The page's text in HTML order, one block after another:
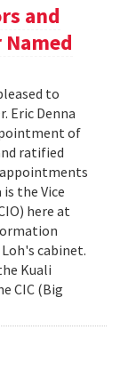
and
to
Eric Denna
of
ratified
the Vice
here at
cabinet.
Kuali
CIC (Big